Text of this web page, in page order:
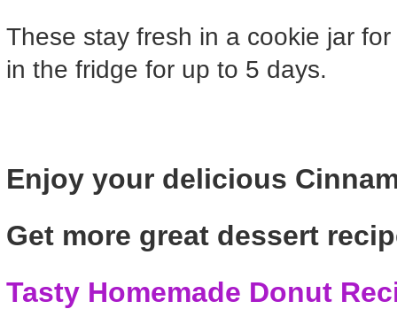
These stay fresh in a cookie jar
in the fridge for up to 5 days.
Enjoy your delicious
Get more great dessert
Tasty Homemade Donut